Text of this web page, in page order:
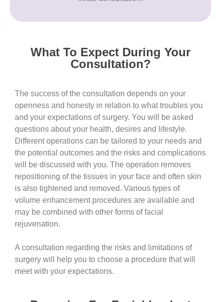
What To Expect During Your
Consultation?
The success of the consultation depends on your
openness and honesty in relation to what troubles you
and your expectations of surgery. You will be asked
questions about your health, desires and lifestyle.
Different operations can be tailored to your needs and
the potential outcomes and the risks and complications
will be discussed with you. The operation removes
repositioning of the tissues in your face and often skin
is also tightened and removed. Various types of
volume enhancement procedures are available and
may be combined with other forms of facial
rejuvenation.
A consultation regarding the risks and limitations of
surgery will help you to choose a procedure that will
meet with your expectations.